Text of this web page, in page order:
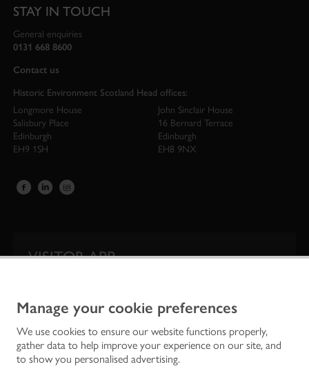
Manage your cookie preferences
We use cookies to ensure our website functions properly,
gather data to help improve your experience on our site, and
to show you personalised advertising.
STAY IN TOUCH
General enquiries
0131 668 8600
Contact us
Historic Environment Scotland Head offices:
Longmore House
Salisbury Place
Edinburgh
EH9 1SH
John Sinclair House
16 Bernard Terrace
Edinburgh
EH8 9NX
VISITOR APP